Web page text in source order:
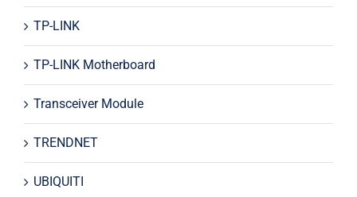
TP-LINK
TP-LINK Motherboard
Transceiver Module
TRENDNET
UBIQUITI